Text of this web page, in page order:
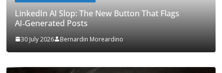
LinkedIn AI Slop: The New Button That Flags
AI‑Generated Posts
30 July 2026 Bernardin Moreardino